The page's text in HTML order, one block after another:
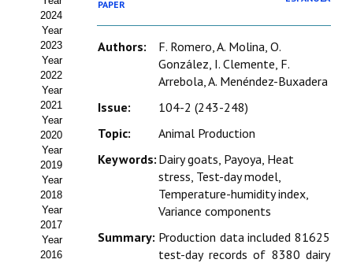
Hacerse socio
Noticias
Galería de Fotos
Web AIDA 2.0
REVISTA ITEA
Presentación ITEA
Equipo Editorial
Leer revista ITEA
2024
Year
2023
Year
2022
Year
2021
Year
2020
Year
2019
Year
2018
Year
2017
Year
2016
PAPER
Authors:
F. Romero, A. Molina, O.
González, I. Clemente, F.
Arrebola, A. Menéndez-Buxadera
Issue:
104-2 (243-248)
Topic:
Animal Production
Keywords: Dairy goats, Payoya, Heat
stress, Test-day model,
Temperature-humidity index,
Variance components
Summary: Production data included 81625
test-day records of 8380 dairy